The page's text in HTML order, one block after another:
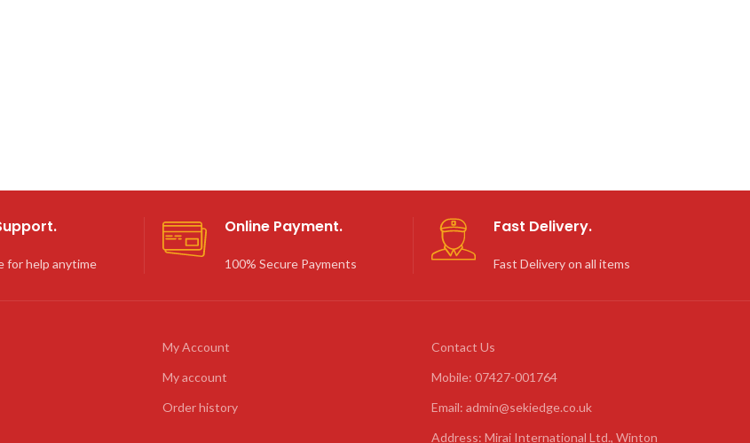
for help anytime
Online Payment.
100% Secure Payments
Fast Delivery.
Fast Delivery on all items
My Account
My account
Order history
Contact Us
Mobile: 07427-001764
Email: admin@sekiedge.co.uk
Address: Mirai International Ltd., Winton